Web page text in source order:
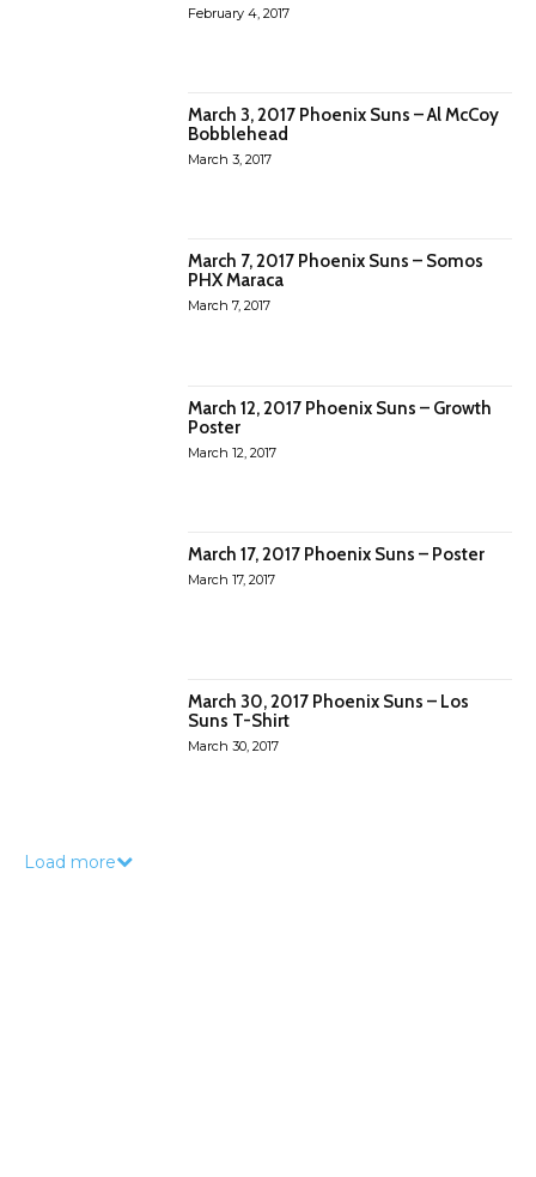
February 4, 2017
March 3, 2017 Phoenix Suns – Al McCoy
Bobblehead
March 3, 2017
March 7, 2017 Phoenix Suns – Somos
PHX Maraca
March 7, 2017
March 12, 2017 Phoenix Suns – Growth
Poster
March 12, 2017
March 17, 2017 Phoenix Suns – Poster
March 17, 2017
March 30, 2017 Phoenix Suns – Los
Suns T-Shirt
March 30, 2017
Load more